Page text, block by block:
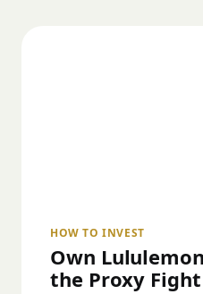
HOW TO INVEST
Own
the Proxy